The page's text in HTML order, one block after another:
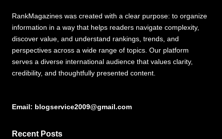
RankMagazines was created with a clear purpose: to organize
information in a way that helps readers navigate complexity,
discover value, and understand rankings, trends, and
perspectives across a wide range of topics. Our platform
serves a diverse international audience that values clarity,
credibility, and thoughtfully presented content.
Email: blogservice2009@gmail.com
Recent Posts